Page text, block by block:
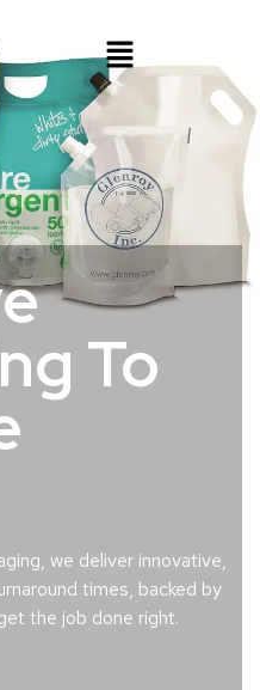
To
we deliver innovative,
times, backed by
the job done right.